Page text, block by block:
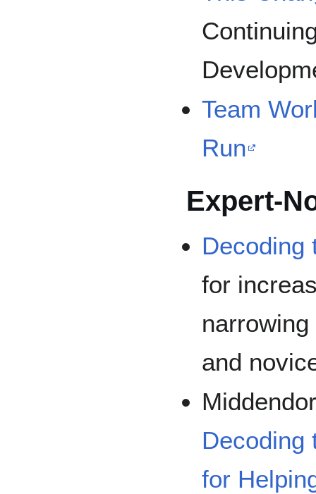
Team
Run
Expert-
Decoding
for
and
Decoding
for